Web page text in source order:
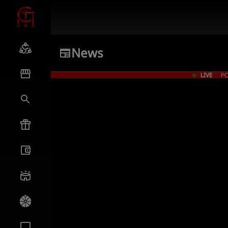
News
LIVE PC